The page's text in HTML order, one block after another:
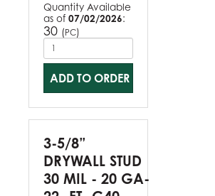
Quantity Available
as of 07/02/2026:
30 (PC)
ADD TO ORDER
3-5/8”
DRYWALL STUD
30 MIL - 20 GA-